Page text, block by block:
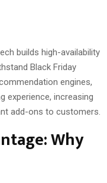
builds high-availability
Black Friday
engines,
experience, increasing
add-ons to customers.
Why